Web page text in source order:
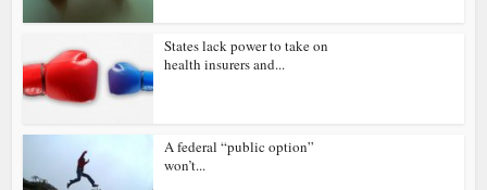
States lack power to take on
health insurers and...
A federal “public option”
won’t...